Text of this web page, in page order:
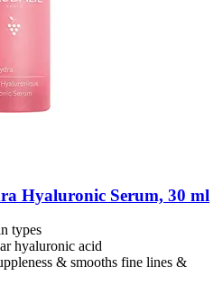
Hyaluronic Serum, 30 ml
types
hyaluronic acid
& smooths fine lines &